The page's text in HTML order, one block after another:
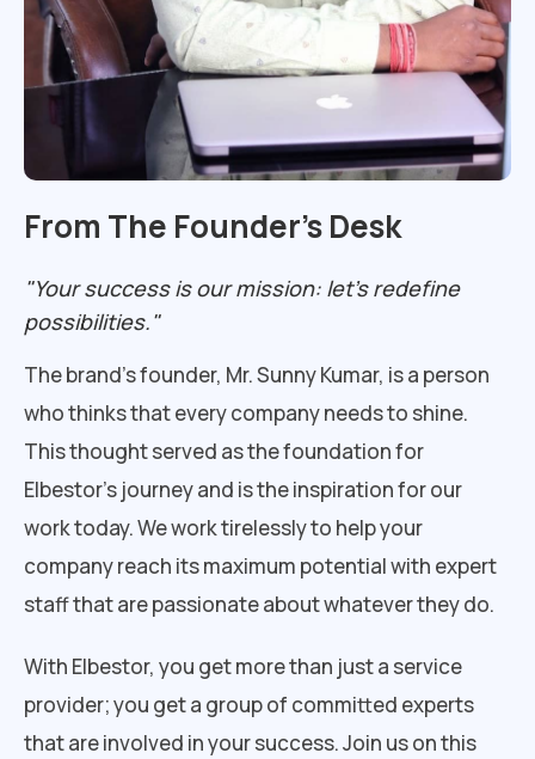
From The Founder’s Desk
"Your success is our mission: let's redefine
possibilities."
The brand’s founder, Mr. Sunny Kumar, is a person
who thinks that every company needs to shine.
This thought served as the foundation for
Elbestor’s journey and is the inspiration for our
work today. We work tirelessly to help your
company reach its maximum potential with expert
staff that are passionate about whatever they do.
With Elbestor, you get more than just a service
provider; you get a group of committed experts
that are involved in your success. Join us on this